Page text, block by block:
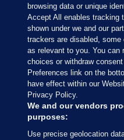
Sections
Journal Media
Our Network
Terms & Legal Notices
browsing data or unique
Accept All enables tracking
shown under we and our
trackers are disabled,
as relevant to you. You can
choices or withdraw
Preferences link on the
have effect within our
Privacy Policy.
We and our vendors
purposes:
Use precise geolocation